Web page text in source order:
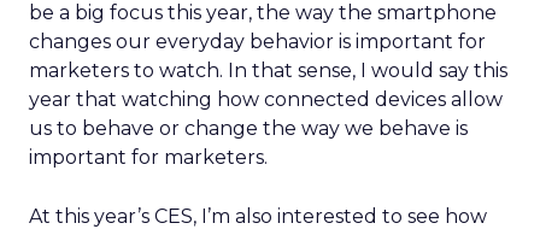
be a big focus this year, the way the smartphone
changes our everyday behavior is important for
marketers to watch. In that sense, I would say this
year that watching how connected devices allow
us to behave or change the way we behave is
important for marketers.
At this year’s CES, I’m also interested to see how